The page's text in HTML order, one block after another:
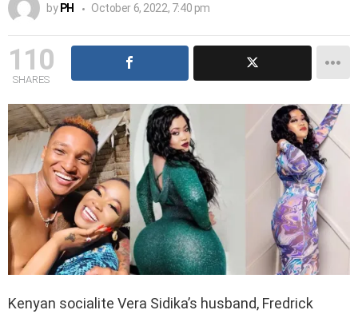
by PH October 6, 2022, 7:40 pm
110
SHARES
Kenyan socialite Vera Sidika’s husband, Fredrick